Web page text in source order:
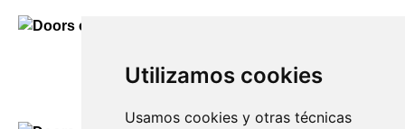
Utilizamos cookies
Usamos cookies y otras técnicas
Doors of Sant Lluís
90,00€